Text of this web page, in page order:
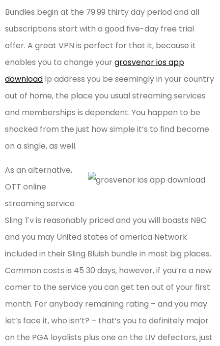
Bundles begin at the 79.99 thirty day period and all
subscriptions start with a good five-day free trial
offer. A great VPN is perfect for that it, because it
enables you to change yourgrosvenor ios app
download Ip address you be seemingly in your country
out of home, the place you usual streaming services
and memberships is dependent. You happen to be
shocked from the just how simple it’s to find become
on a single, as well.
As an alternative,
OTT online
streaming service
Sling Tv is reasonably priced and you will boasts NBC
and you may United states of america Network
included in their Sling Bluish bundle in most big places.
Common costs is 45 30 days, however, if you’re a new
comer to the service you can get ten out of your first
month. For anybody remaining rating – and you may
let’s face it, who isn’t? – that’s you to definitely major
on the PGA loyalists plus one on the LIV defectors, just